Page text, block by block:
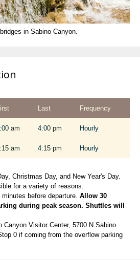
in Sabino Canyon.
Last Frequency
am 4:00 pm Hourly
am 4:15 pm Hourly
Christmas Day, and New Year's Day.
for a variety of reasons.
before departure. Allow 30
during peak season. Shuttles will
Canyon Visitor Center, 5700 N Sabino
0 if coming from the overflow parking